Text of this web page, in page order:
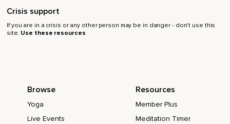
Crisis support
If you are in a crisis or any other person may be in danger - don’t use this
site. Use these resources
Browse
Yoga
Live Events
Resources
Member Plus
Meditation Timer